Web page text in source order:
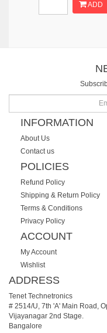
ADD
INFORMATION
About Us
Contact us
POLICIES
Refund Policy
Shipping & Return Policy
Terms & Conditions
Privacy Policy
ACCOUNT
My Account
Wishlist
ADDRESS
Tenet Technetronics
# 2514/U, 7th 'A' Main Road,
Vijayanagar 2nd Stage.
Bangalore